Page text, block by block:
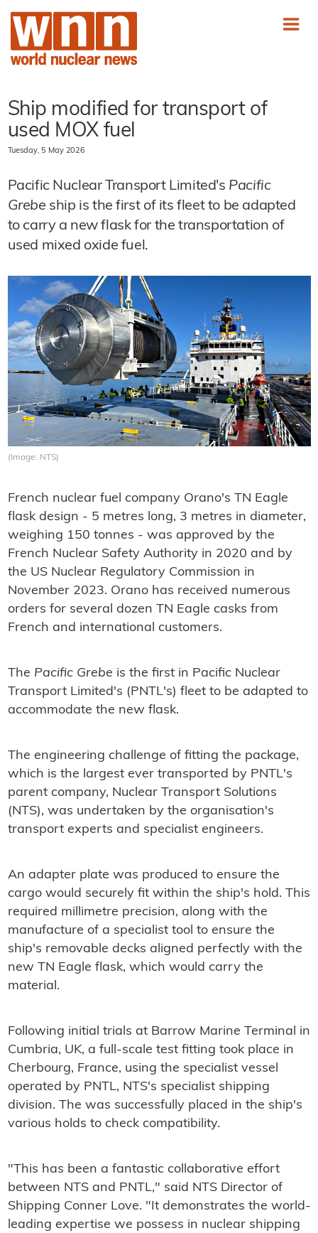
Ship modified for transport of
used MOX fuel
Tuesday, 5 May 2026
Pacific Nuclear Transport Limited's Pacific
Grebe ship is the first of its fleet to be adapted
to carry a new flask for the transportation of
used mixed oxide fuel.
(Image: NTS)
French nuclear fuel company Orano's TN Eagle
flask design - 5 metres long, 3 metres in diameter,
weighing 150 tonnes - was approved by the
French Nuclear Safety Authority in 2020 and by
the US Nuclear Regulatory Commission in
November 2023. Orano has received numerous
orders for several dozen TN Eagle casks from
French and international customers.
The Pacific Grebe is the first in Pacific Nuclear
Transport Limited's (PNTL's) fleet to be adapted to
accommodate the new flask.
The engineering challenge of fitting the package,
which is the largest ever transported by PNTL's
parent company, Nuclear Transport Solutions
(NTS), was undertaken by the organisation's
transport experts and specialist engineers.
An adapter plate was produced to ensure the
cargo would securely fit within the ship's hold. This
required millimetre precision, along with the
manufacture of a specialist tool to ensure the
ship's removable decks aligned perfectly with the
new TN Eagle flask, which would carry the
material.
Following initial trials at Barrow Marine Terminal in
Cumbria, UK, a full-scale test fitting took place in
Cherbourg, France, using the specialist vessel
operated by PNTL, NTS's specialist shipping
division. The was successfully placed in the ship's
various holds to check compatibility.
"This has been a fantastic collaborative effort
between NTS and PNTL," said NTS Director of
Shipping Conner Love. "It demonstrates the world-
leading expertise we possess in nuclear shipping